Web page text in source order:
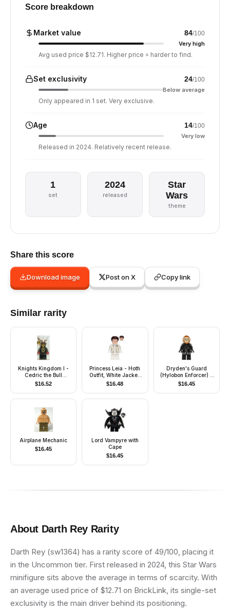
Score breakdown
Market value 84/100
Very high
Avg used price $12.71. Higher price = harder to find.
Set exclusivity 24/100
Below average
Only appeared in 1 set. Very exclusive.
Age 14/100
Very low
Released in 2024. Relatively recent release.
1
set
2024
released
Star
Wars
theme
Share this score
Download image Post on X Copy link
Similar rarity
Knights Kingdom I -
Cedric the Bull
(Robber Chief),
Chrome Silver Dragon
Helmet, Horns
$16.52
Princess Leia - Hoth
Outfit, White Jacket,
Lopsided Grin / Angry
Frown
$16.48
Dryden's Guard
(Hylobon Enforcer) -
Open Mouth
$16.45
Airplane Mechanic
$16.45
Lord Vampyre with
Cape
$16.45
About Darth Rey Rarity
Darth Rey (sw1364) has a rarity score of 49/100, placing it
in the Uncommon tier. First released in 2024, this Star Wars
minifigure sits above the average in terms of scarcity. With
an average used price of $12.71 on BrickLink, its single-set
exclusivity is the main driver behind its positioning.